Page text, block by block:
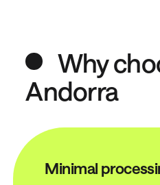
Why
Andorra
Minimal